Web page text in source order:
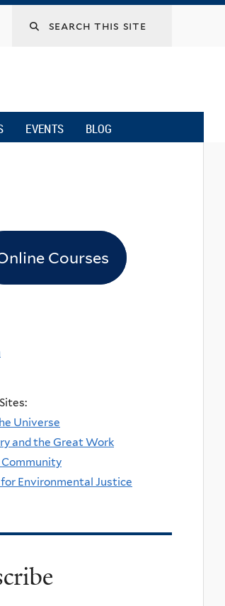
EVENTS BLOG
Courses
Universe
and the Great Work
Environmental Justice